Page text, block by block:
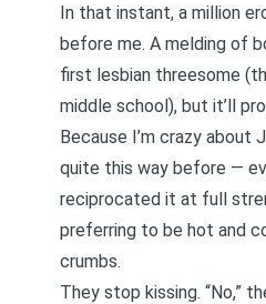
In that instant, a million
before me. A melding of
first lesbian threesome
middle school), but it’ll
Because I’m crazy about
quite this way before —
reciprocated it at full
preferring to be hot and
crumbs.
They stop kissing. “No,”